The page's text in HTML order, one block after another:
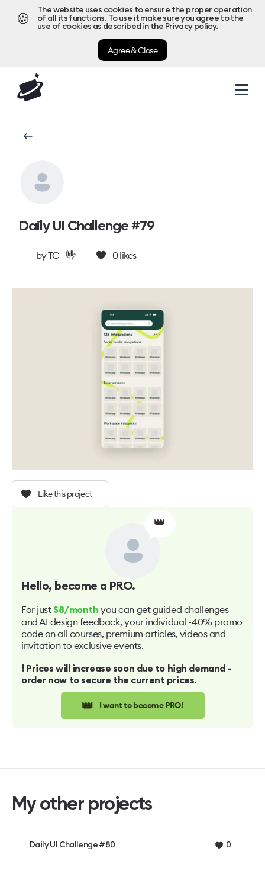
🍪
The website uses cookies to ensure the proper operation
of all its functions. To use it make sure you agree to the
use of cookies as described in the Privacy policy.
Agree & Close
Daily UI Challenge #79
byTC 🤟 0likes
Like this project
👑
Hello, become a PRO.
For just $8/month you can get guided challenges
and AI design feedback, your individual -40% promo
code on all courses, premium articles, videos and
invitation to exclusive events.
❗️ Prices will increase soon due to high demand -
order now to secure the current prices.
👑 I want to become PRO!
My other projects
Daily UI Challenge #80 0